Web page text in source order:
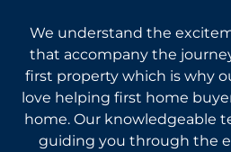
We understand the
that accompany the
first property which is why
love helping first home
home. Our knowledgeable
guiding you through the